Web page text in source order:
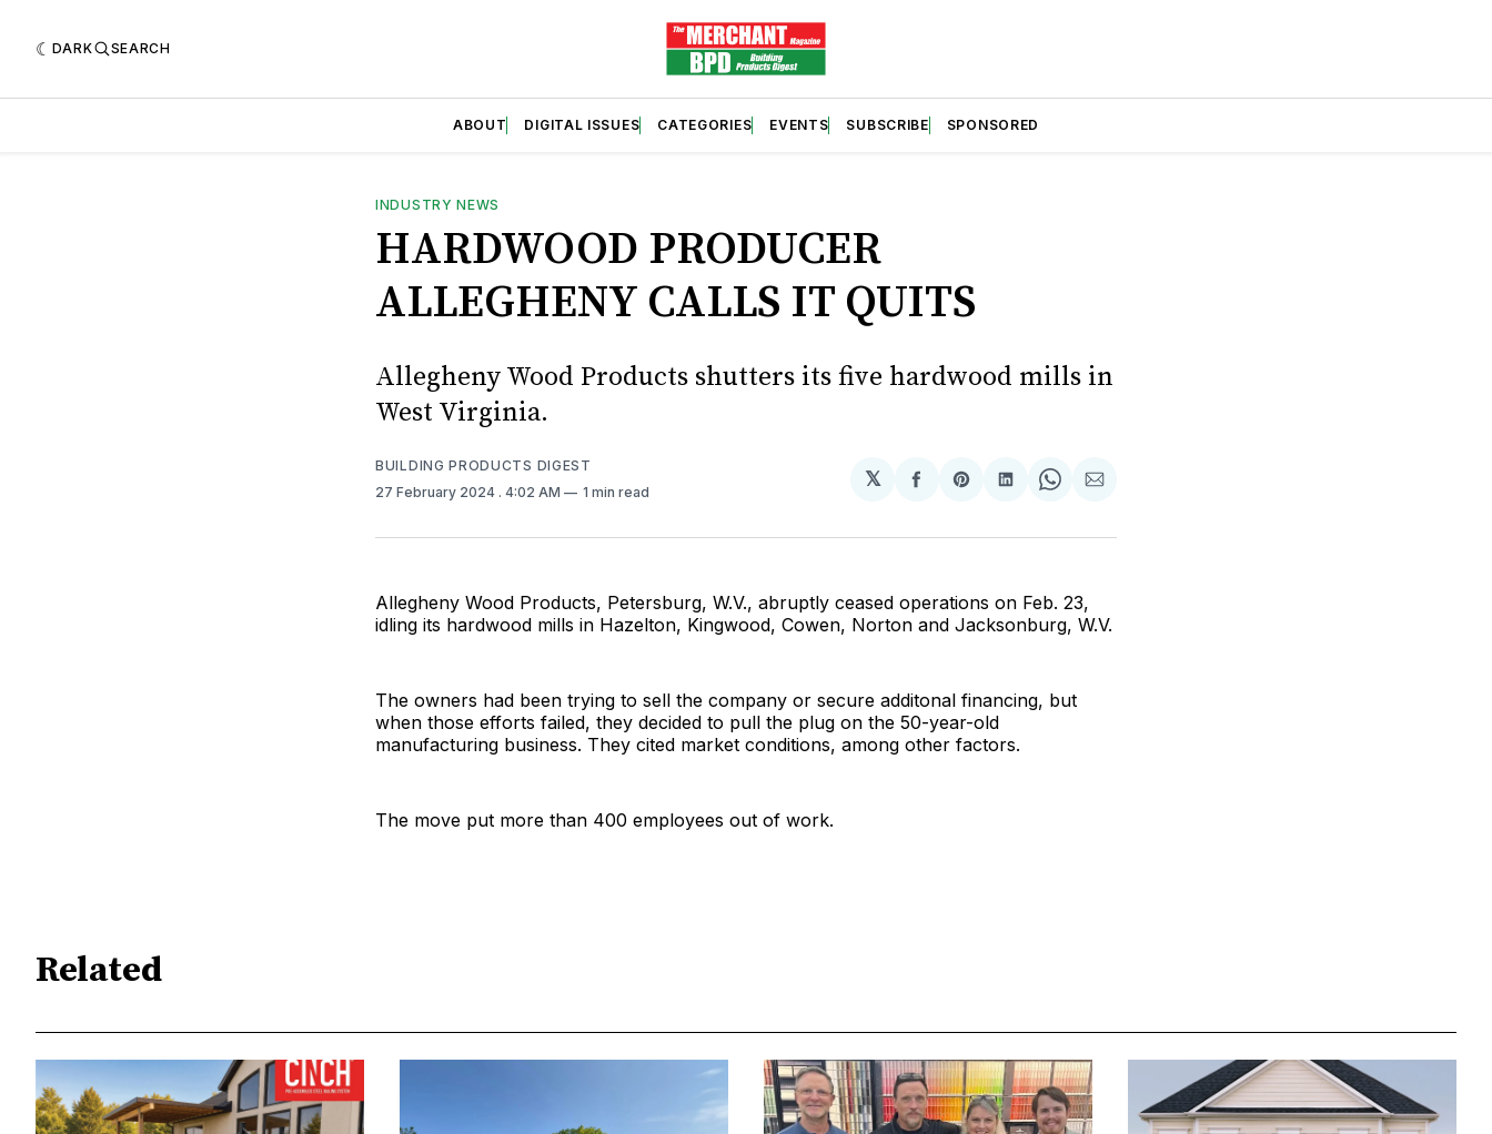
DARK SEARCH
ABOUT DIGITAL ISSUES CATEGORIES EVENTS SUBSCRIBE SPONSORED
INDUSTRY NEWS
HARDWOOD PRODUCER
ALLEGHENY CALLS IT QUITS
Allegheny Wood Products shutters its five hardwood mills in
West Virginia.
BUILDING PRODUCTS DIGEST
27 February 2024 . 4:02 AM 1 min read
𝕏
Share
Facebook
Share
Pinterest
Share
LinkedIn
Share
WhatsApp
Share
Email
Allegheny Wood Products, Petersburg, W.V., abruptly ceased operations on Feb. 23,
idling its hardwood mills in Hazelton, Kingwood, Cowen, Norton and Jacksonburg, W.V.
The owners had been trying to sell the company or secure additonal financing, but
when those efforts failed, they decided to pull the plug on the 50-year-old
manufacturing business. They cited market conditions, among other factors.
The move put more than 400 employees out of work.
Related